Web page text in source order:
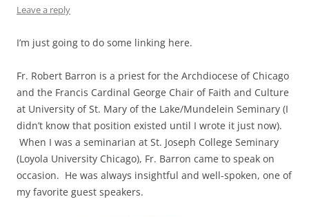
Leave a reply
I’m just going to do some linking here.
Fr. Robert Barron is a priest for the Archdiocese of Chicago
and the Francis Cardinal George Chair of Faith and Culture
at University of St. Mary of the Lake/Mundelein Seminary (I
didn’t know that position existed until I wrote it just now).
When I was a seminarian at St. Joseph College Seminary
(Loyola University Chicago), Fr. Barron came to speak on
occasion. He was always insightful and well-spoken, one of
my favorite guest speakers.